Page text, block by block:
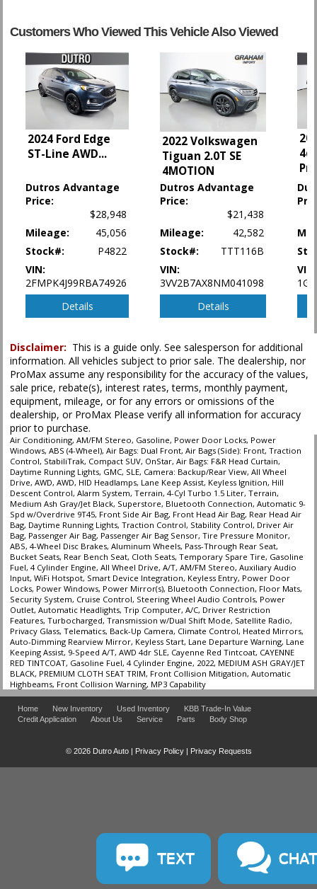
Daytime Running Lights
Hill Descent Control
Keyless Ignition
Lane Keep Assist
OnStar
Power Windows
StabiliTrak
Please Note:
The included equipment is based on the dealership's bookout
process and manufacturer's default configuration for this particular vehicle's
type (year/make/model/style) which may vary slightly from the actual vehicle
in stock. See salesperson to verify accuracy prior to purchase.
Customers Who Viewed This Vehicle Also Viewed
2024 Ford Edge
ST-Line AWD...
Dutros Advantage
Price:
$28,948
Mileage:
45,056
Stock#:
P4822
VIN:
2FMPK4J99RBA74926
Details
2022 Volkswagen
Tiguan 2.0T SE
4MOTION
Dutros Advantage
Price:
$21,438
Mileage:
42,582
Stock#:
TTT116B
VIN:
3VV2B7AX8NM041098
Details
4d
VIN:
Disclaimer: This is a guide only. See salesperson for additional
information. All vehicles subject to prior sale. The dealership, nor
ProMax assume any responsibility for the accuracy of the values,
sale price, rebate(s), interest rates, terms, monthly payment,
equipment, mileage, or for any errors or omissions of the
dealership, or ProMax Please verify all information for accuracy
prior to purchase.
Air Conditioning, AM/FM Stereo, Gasoline, Power Door Locks, Power
Windows, ABS (4-Wheel), Air Bags: Dual Front, Air Bags (Side): Front, Traction
Control, StabiliTrak, Compact SUV, OnStar, Air Bags: F&R Head Curtain,
Daytime Running Lights, GMC, SLE, Camera: Backup/Rear View, All Wheel
Drive, AWD, AWD, HID Headlamps, Lane Keep Assist, Keyless Ignition, Hill
Descent Control, Alarm System, Terrain, 4-Cyl Turbo 1.5 Liter, Terrain,
Medium Ash Gray/Jet Black, Superstore, Bluetooth Connection, Automatic 9-
Spd w/Overdrive 9T45, Front Side Air Bag, Front Head Air Bag, Rear Head Air
Bag, Daytime Running Lights, Traction Control, Stability Control, Driver Air
Bag, Passenger Air Bag, Passenger Air Bag Sensor, Tire Pressure Monitor,
ABS, 4-Wheel Disc Brakes, Aluminum Wheels, Pass-Through Rear Seat,
Bucket Seats, Rear Bench Seat, Cloth Seats, Temporary Spare Tire, Gasoline
Fuel, 4 Cylinder Engine, All Wheel Drive, A/T, AM/FM Stereo, Auxiliary Audio
Input, WiFi Hotspot, Smart Device Integration, Keyless Entry, Power Door
Locks, Power Windows, Power Mirror(s), Bluetooth Connection, Floor Mats,
Security System, Cruise Control, Steering Wheel Audio Controls, Power
Outlet, Automatic Headlights, Trip Computer, A/C, Driver Restriction
Features, Turbocharged, Transmission w/Dual Shift Mode, Satellite Radio,
Privacy Glass, Telematics, Back-Up Camera, Climate Control, Heated Mirrors,
Auto-Dimming Rearview Mirror, Keyless Start, Lane Departure Warning, Lane
Keeping Assist, 9-Speed A/T, AWD 4dr SLE, Cayenne Red Tintcoat, CAYENNE
RED TINTCOAT, Gasoline Fuel, 4 Cylinder Engine, 2022, MEDIUM ASH GRAY/JET
BLACK, PREMIUM CLOTH SEAT TRIM, Front Collision Mitigation, Automatic
Highbeams, Front Collision Warning, MP3 Capability
Home New Inventory Used Inventory
KBB Trade-In Value
Credit Application
About Us Service Parts Body Shop
© 2026 Dutro Auto | Privacy Policy| Privacy Requests
TEXT CHAT